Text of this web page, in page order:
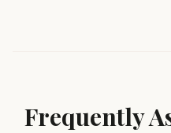
Frequently